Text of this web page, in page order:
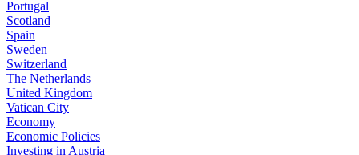
Portugal
Scotland
Spain
Sweden
Switzerland
The Netherlands
United Kingdom
Vatican City
Economy
Economic Policies
Investing in Austria